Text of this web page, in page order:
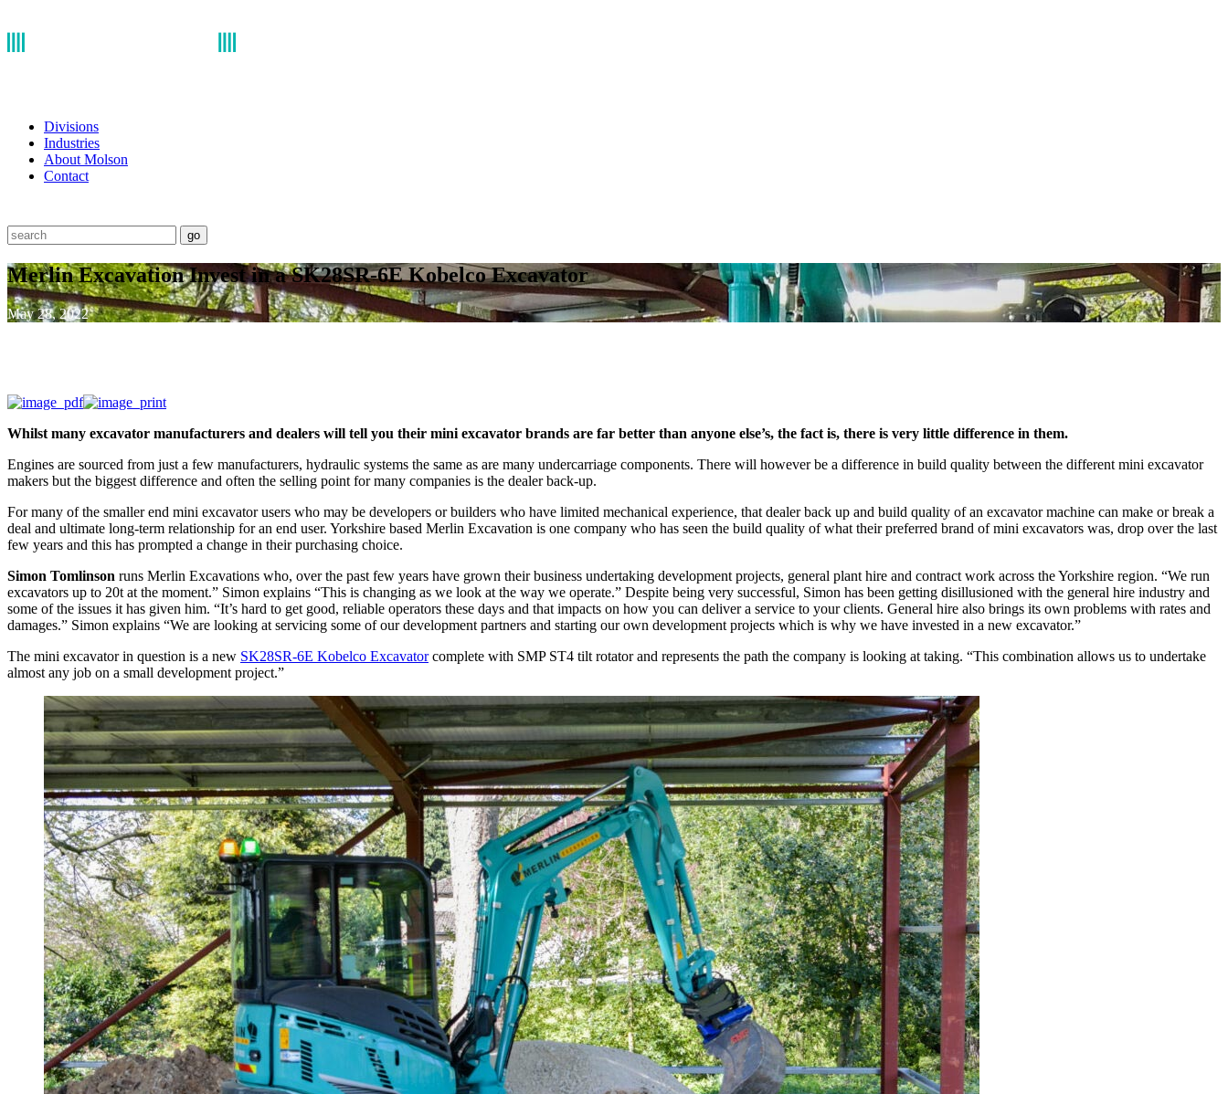
Divisions
Industries
About Molson
Contact
go
Merlin Excavation Invest in a SK28SR-6E Kobelco Excavator
May 28, 2022
Whilst many excavator manufacturers and dealers will tell you their mini excavator brands are far better than anyone else’s, the fact is, there is very little difference in them.
Engines are sourced from just a few manufacturers, hydraulic systems the same as are many undercarriage components. There will however be a difference in build quality between the different mini excavator
makers but the biggest difference and often the selling point for many companies is the dealer back-up.
For many of the smaller end mini excavator users who may be developers or builders who have limited mechanical experience, that dealer back up and build quality of an excavator machine can make or break a
deal and ultimate long-term relationship for an end user. Yorkshire based Merlin Excavation is one company who has seen the build quality of what their preferred brand of mini excavators was, drop over the last
few years and this has prompted a change in their purchasing choice.
Simon Tomlinson runs Merlin Excavations who, over the past few years have grown their business undertaking development projects, general plant hire and contract work across the Yorkshire region. “We run
excavators up to 20t at the moment.” Simon explains “This is changing as we look at the way we operate.” Despite being very successful, Simon has been getting disillusioned with the general hire industry and
some of the issues it has given him. “It’s hard to get good, reliable operators these days and that impacts on how you can deliver a service to your clients. General hire also brings its own problems with rates and
damages.” Simon explains “We are looking at servicing some of our development partners and starting our own development projects which is why we have invested in a new excavator.”
The mini excavator in question is a new SK28SR-6E Kobelco Excavatorcomplete with SMP ST4 tilt rotator and represents the path the company is looking at taking. “This combination allows us to undertake
almost any job on a small development project.”